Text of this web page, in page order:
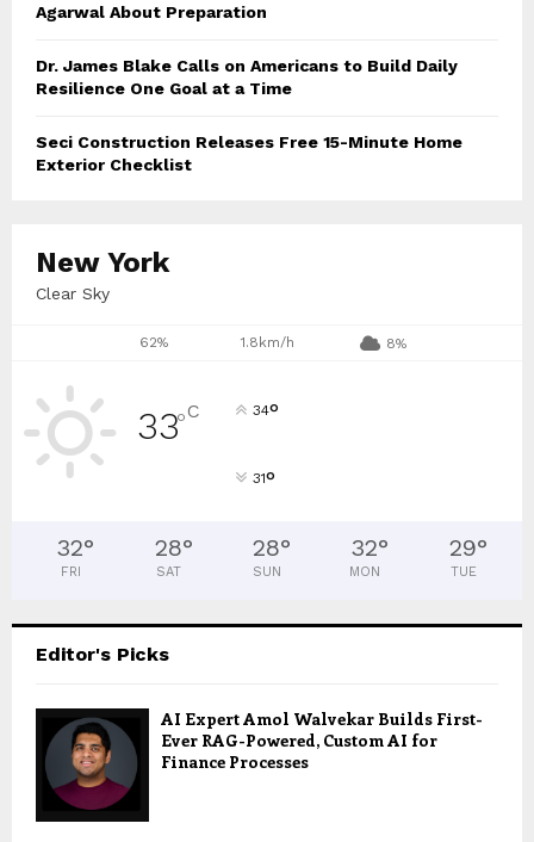
Agarwal About Preparation
Dr. James Blake Calls on Americans to Build Daily
Resilience One Goal at a Time
Seci Construction Releases Free 15-Minute Home
Exterior Checklist
New York
Clear Sky
62% 1.8km/h 8%
33°C 34°
31°
32°
FRI
28°
SAT
28°
SUN
32°
MON
29°
TUE
Editor's Picks
AI Expert Amol Walvekar Builds First-
Ever RAG-Powered, Custom AI for
Finance Processes